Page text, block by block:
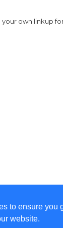
to ensure you
website.
own linkup